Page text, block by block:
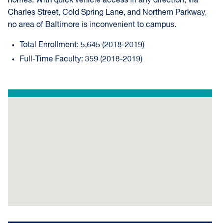
Charles Street, Cold Spring Lane, and Northern Parkway,
no area of Baltimore is inconvenient to campus.
Total Enrollment: 5,645 (2018-2019)
Full-Time Faculty: 359 (2018-2019)